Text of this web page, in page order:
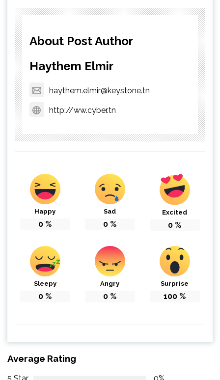
About Post Author
Haythem Elmir
haythem.elmir@keystone.tn
http://ww.cyber.tn
Happy
0 %
Sad
0 %
Excited
0 %
Sleepy
0 %
Angry
0 %
Surprise
100 %
Average Rating
5 Star 0%